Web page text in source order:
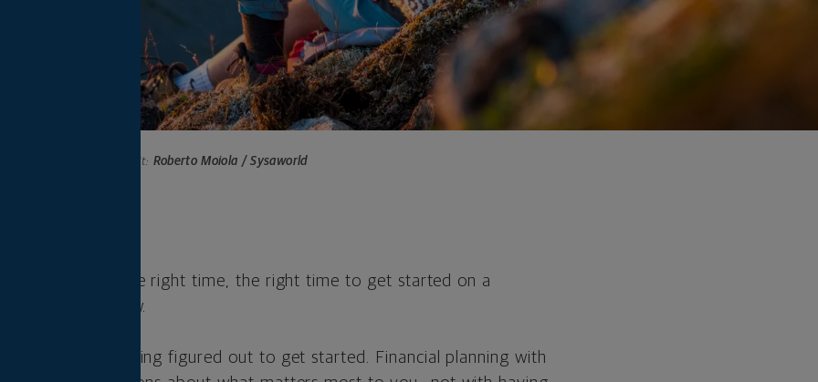
Photo credit: Roberto Moiola / Sysaworld
not seem like the right time, the right time to get started on a
plan is right now.
to have everything figured out to get started. Financial planning with